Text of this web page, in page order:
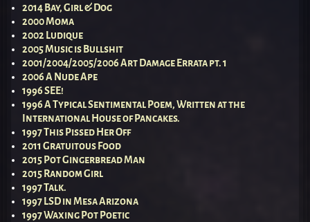
2014 Bay, Girl & Dog
2000 Moma
2002 Ludique
2005 Music is Bullshit
2001/2004/2005/2006 Art Damage Errata pt. 1
2006 A Nude Ape
1996 SEE!
1996 A Typical Sentimental Poem, Written at the
International House of Pancakes.
1997 This Pissed Her Off
2011 Gratuitous Food
2015 Pot Gingerbread Man
2015 Random Girl
1997 Talk.
1997 LSD in Mesa Arizona
1997 Waxing Pot Poetic